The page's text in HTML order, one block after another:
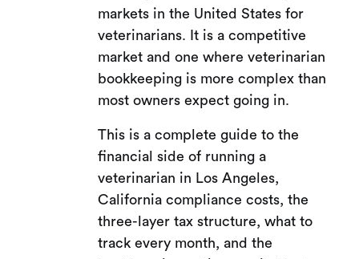
markets in the United States for
veterinarians. It is a competitive
market and one where veterinarian
bookkeeping is more complex than
most owners expect going in.
This is a complete guide to the
financial side of running a
veterinarian in Los Angeles,
California compliance costs, the
three-layer tax structure, what to
track every month, and the